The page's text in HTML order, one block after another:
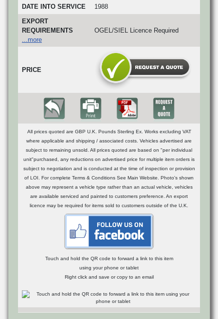
DATE INTO SERVICE
1988
EXPORT
REQUIREMENTS
...more
OGEL/SIEL Licence Required
PRICE
All prices quoted are GBP U.K. Pounds Sterling Ex. Works excluding VAT
where applicable and shipping / associated costs. Vehicles advertised are
subject to remaining unsold. All prices quoted are based on "per individual
unit"purchased, any reductions on advertised price for multiple item orders is
subject to negotiation and is conducted at the time of inspection or provision
of LOI. For complete Terms & Conditions See Main Website. Photo's shown
above may represent a vehicle type rather than an actual vehicle, vehicles
are available serviced and painted to customers preference. An export
licence may be required for items sold to customers outside of the U.K.
Touch and hold the QR code to forward a link to this item
using your phone or tablet
Right click and save or copy to an email